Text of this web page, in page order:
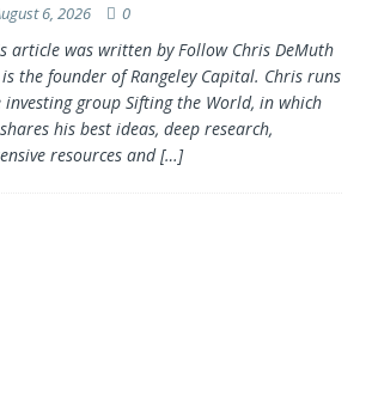
6, 2026 0
article was written by Follow Chris DeMuth
is the founder of Rangeley Capital. Chris runs
investing group Sifting the World, in which
his best ideas, deep research,
resources and[…]